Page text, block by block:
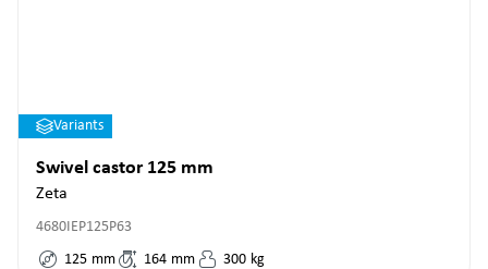
Variants
Swivel castor 125 mm
Zeta
4680IEP125P63
125 mm 164 mm 300 kg